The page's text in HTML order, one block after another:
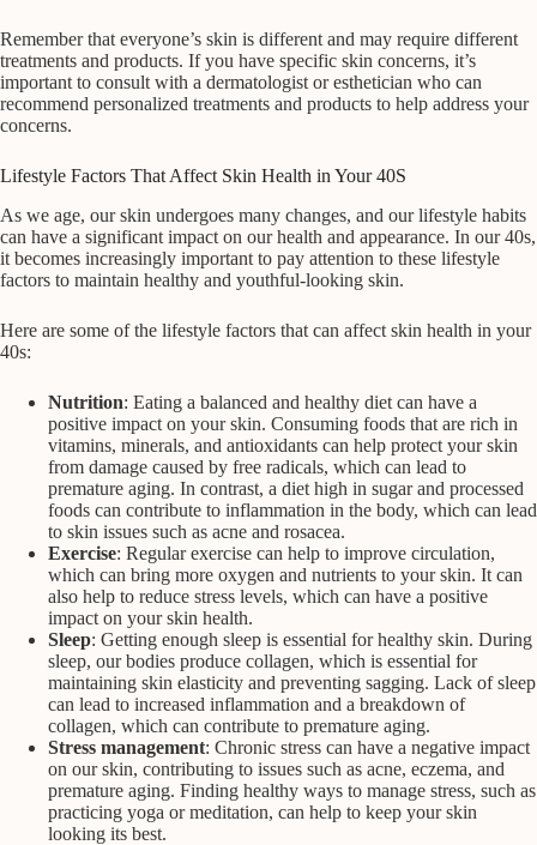
Remember that everyone’s skin is different and may require different
treatments and products. If you have specific skin concerns, it’s
important to consult with a dermatologist or esthetician who can
recommend personalized treatments and products to help address your
concerns.
Lifestyle Factors That Affect Skin Health in Your 40S
As we age, our skin undergoes many changes, and our lifestyle habits
can have a significant impact on our health and appearance. In our 40s,
it becomes increasingly important to pay attention to these lifestyle
factors to maintain healthy and youthful-looking skin.
Here are some of the lifestyle factors that can affect skin health in your
40s:
Nutrition: Eating a balanced and healthy diet can have a
positive impact on your skin. Consuming foods that are rich in
vitamins, minerals, and antioxidants can help protect your skin
from damage caused by free radicals, which can lead to
premature aging. In contrast, a diet high in sugar and processed
foods can contribute to inflammation in the body, which can lead
to skin issues such as acne and rosacea.
Exercise: Regular exercise can help to improve circulation,
which can bring more oxygen and nutrients to your skin. It can
also help to reduce stress levels, which can have a positive
impact on your skin health.
Sleep: Getting enough sleep is essential for healthy skin. During
sleep, our bodies produce collagen, which is essential for
maintaining skin elasticity and preventing sagging. Lack of sleep
can lead to increased inflammation and a breakdown of
collagen, which can contribute to premature aging.
Stress management: Chronic stress can have a negative impact
on our skin, contributing to issues such as acne, eczema, and
premature aging. Finding healthy ways to manage stress, such as
practicing yoga or meditation, can help to keep your skin
looking its best.